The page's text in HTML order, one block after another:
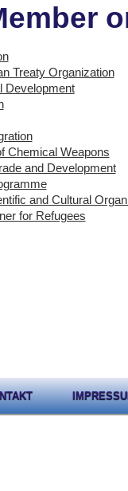
Treaty Organization
Development
Chemical Weapons
and Development
and Cultural
for Refugees